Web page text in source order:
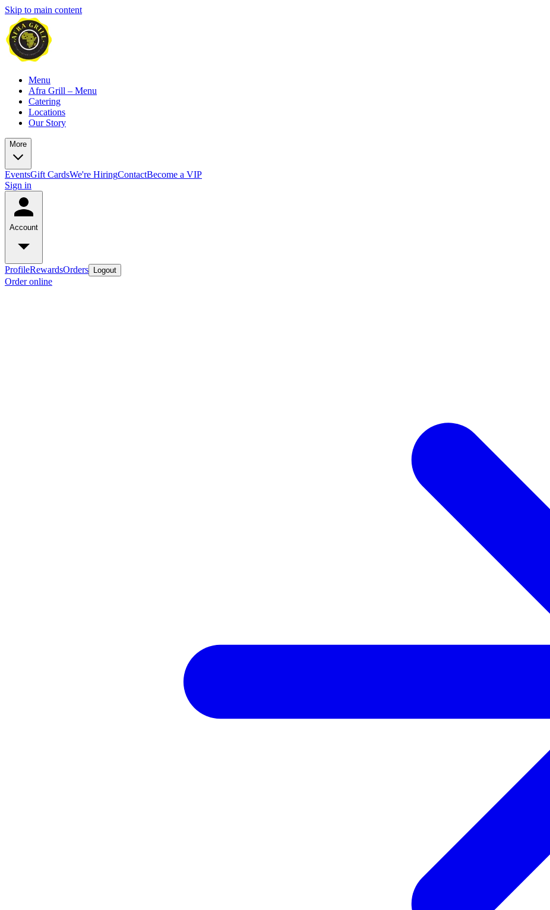
Skip to main content
Menu
Afra Grill – Menu
Catering
Locations
Our Story
More
EventsGift CardsWe're HiringContactBecome a VIP
Sign in
Account
ProfileRewardsOrders Logout
Order online